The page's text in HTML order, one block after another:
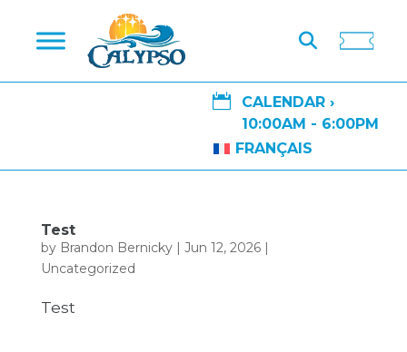

CALENDAR ›
10:00AM - 6:00PM
FRANÇAIS
Test
by Brandon Bernicky| Jun 12, 2026|
Uncategorized
Test